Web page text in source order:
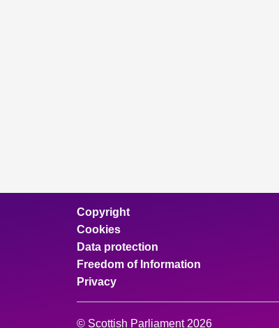
Copyright
Cookies
Data protection
Freedom of Information
Privacy
© Scottish Parliament 2026